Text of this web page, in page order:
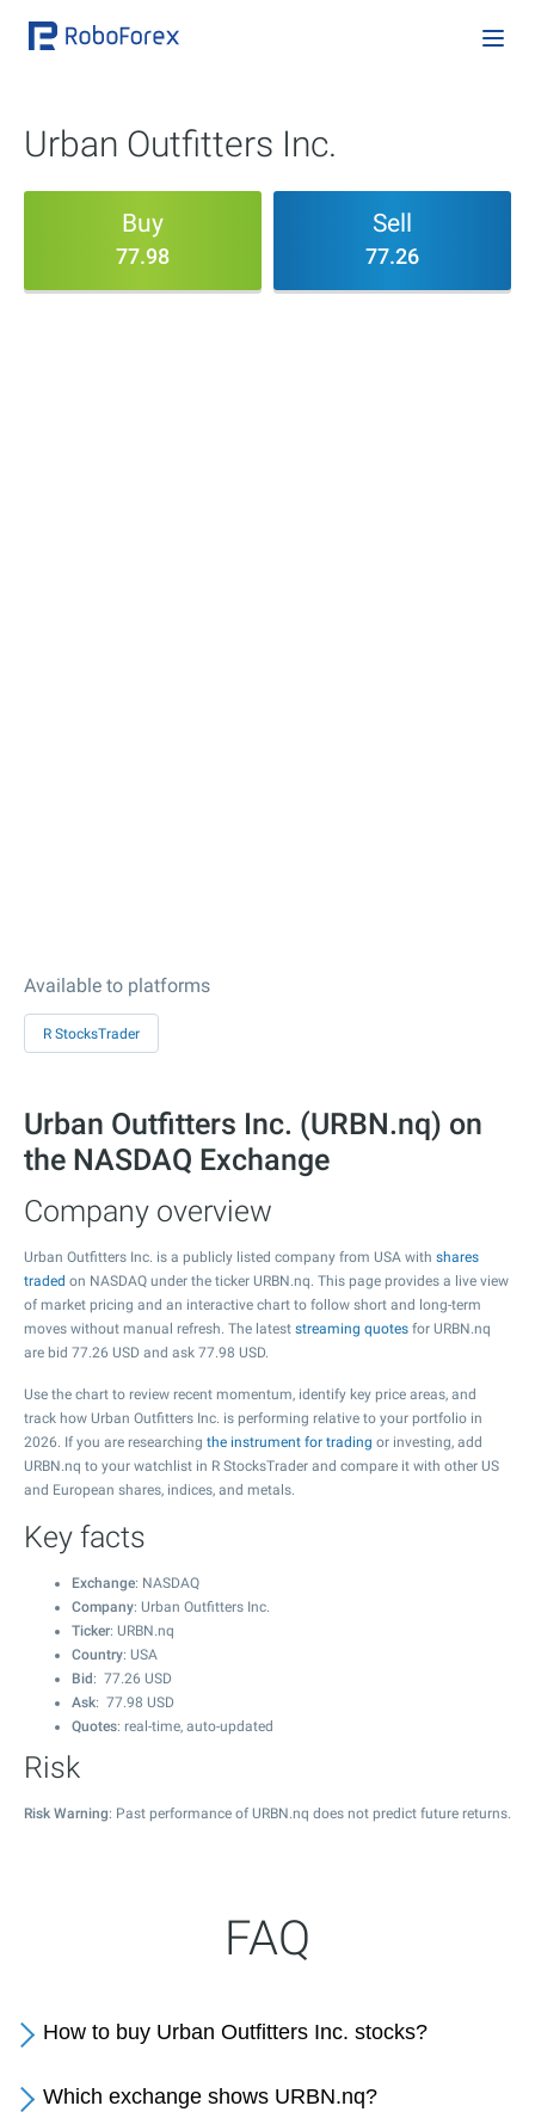
Urban Outfitters Inc.
Buy
77.98
Sell
77.26
Available to platforms
R StocksTrader
Urban Outfitters Inc. (URBN.nq) on
the NASDAQ Exchange
Company overview
Urban Outfitters Inc. is a publicly listed company from USA with shares
traded on NASDAQ under the ticker URBN.nq. This page provides a live view
of market pricing and an interactive chart to follow short and long-term
moves without manual refresh. The latest streaming quotes for URBN.nq
are bid 77.26 USD and ask 77.98 USD.
Use the chart to review recent momentum, identify key price areas, and
track how Urban Outfitters Inc. is performing relative to your portfolio in
2026. If you are researching the instrument for trading or investing, add
URBN.nq to your watchlist in R StocksTrader and compare it with other US
and European shares, indices, and metals.
Key facts
Exchange: NASDAQ
Company: Urban Outfitters Inc.
Ticker: URBN.nq
Country: USA
Bid : 77.26 USD
Ask: 77.98 USD
Quotes: real-time, auto-updated
Risk
Risk Warning: Past performance of URBN.nq does not predict future returns.
FAQ
How to buy Urban Outfitters Inc. stocks?
Which exchange shows URBN.nq?